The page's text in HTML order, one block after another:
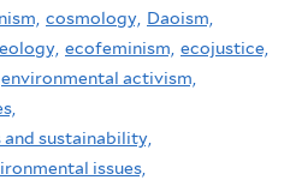
cosmology, Daoism,
ecofeminism, ecojustice,
environmental activism,
sustainability,
issues,